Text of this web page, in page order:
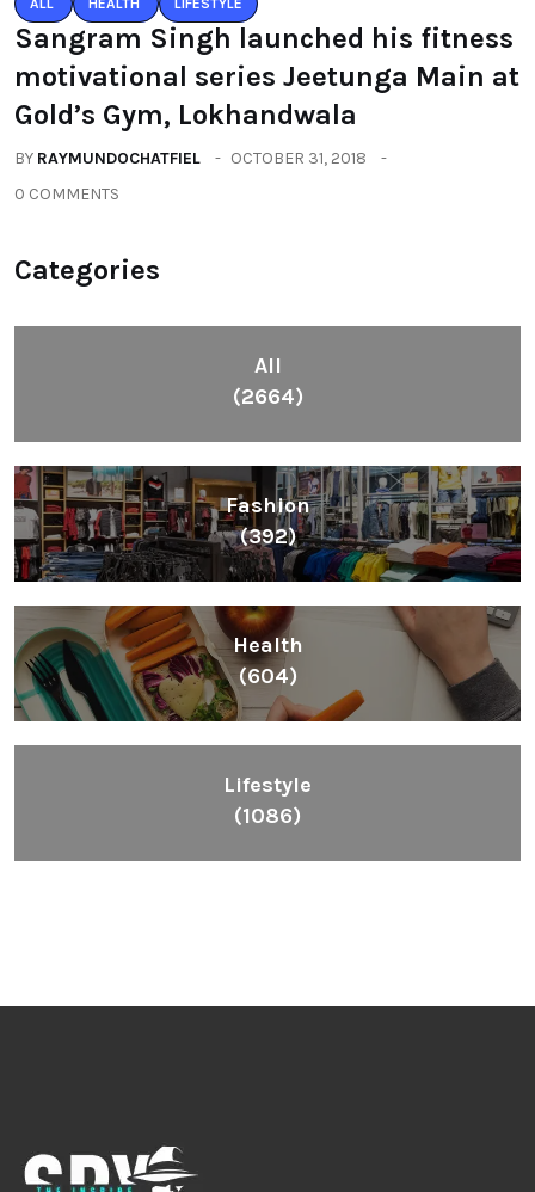
ALL HEALTH LIFESTYLE
Sangram Singh launched his fitness
motivational series Jeetunga Main at
Gold’s Gym, Lokhandwala
BY RAYMUNDOCHATFIEL
OCTOBER 31, 2018
0 COMMENTS
Categories
All
(2664)
Fashion
(392)
Health
(604)
Lifestyle
(1086)